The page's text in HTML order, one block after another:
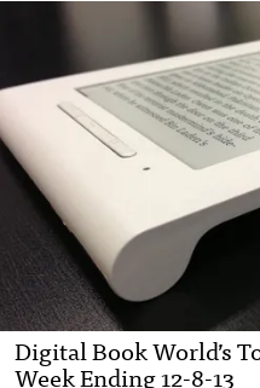
Digital Book World’s
Week Ending 12-8-13